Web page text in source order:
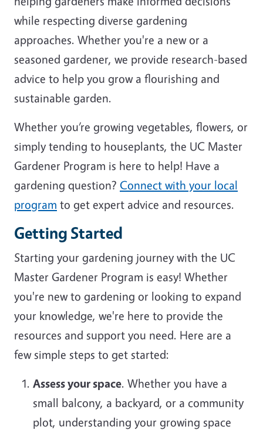
while respecting diverse gardening
approaches. Whether you're a new or a
seasoned gardener, we provide research-based
advice to help you grow a flourishing and
sustainable garden.
Whether you’re growing vegetables, flowers, or
simply tending to houseplants, the UC Master
Gardener Program is here to help! Have a
gardening question? Connect with your local
program to get expert advice and resources.
Getting Started
Starting your gardening journey with the UC
Master Gardener Program is easy! Whether
you're new to gardening or looking to expand
your knowledge, we're here to provide the
resources and support you need. Here are a
few simple steps to get started:
Assess your space. Whether you have a
small balcony, a backyard, or a community
plot, understanding your growing space